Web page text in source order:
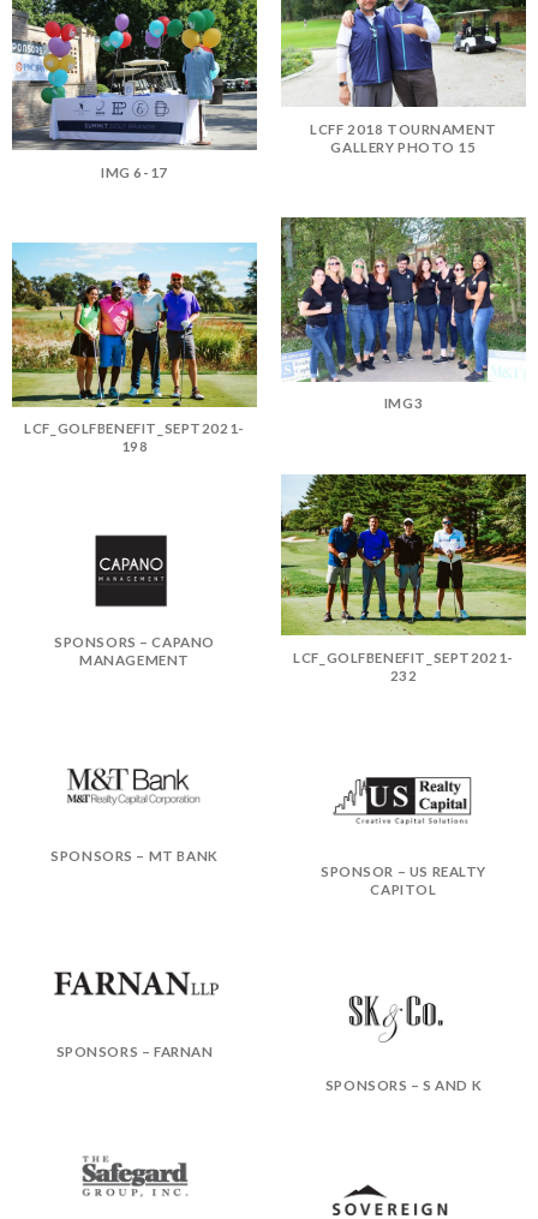
LCFF 2018 TOURNAMENT
GALLERY PHOTO 15
IMG 6-17
IMG3
LCF_GOLFBENEFIT_SEPT2021-
198
LCF_GOLFBENEFIT_SEPT2021-
232
SPONSORS – CAPANO
MANAGEMENT
SPONSORS – MT BANK
SPONSOR – US REALTY
CAPITOL
SPONSORS – FARNAN
SPONSORS – S AND K